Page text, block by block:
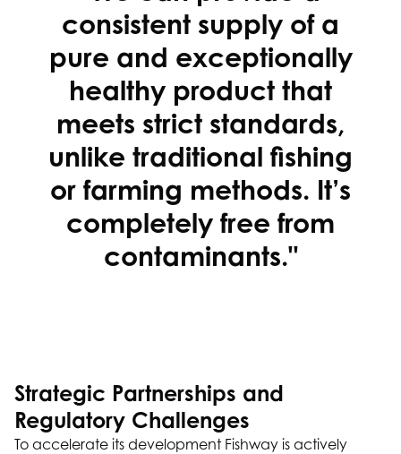
consistent supply of a
pure and exceptionally
healthy product that
meets strict standards,
unlike traditional fishing
or farming methods. It’s
completely free from
contaminants."
Strategic Partnerships and
Regulatory Challenges
To accelerate its development Fishway is actively